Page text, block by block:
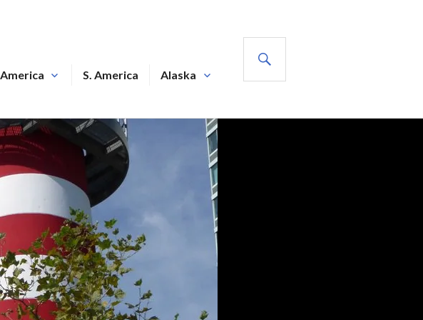
S. America
Alaska